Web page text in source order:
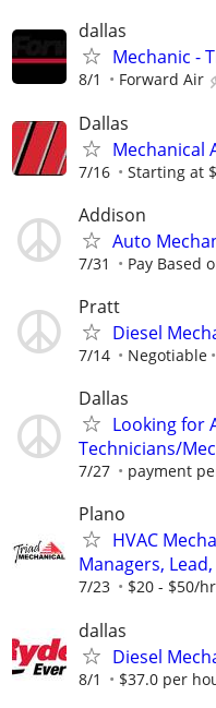
dallas
Mechanic -
8/1 Forward Air
Dallas
Mechanical
7/16 Starting at
Addison
Auto
7/31 Pay Based
Pratt
Diesel
7/14 Negotiable
Dallas
Looking for
Technicians/
7/27 payment
Plano
HVAC
Managers,
7/23 $20 - $50/
dallas
Diesel
8/1 $37.0 per